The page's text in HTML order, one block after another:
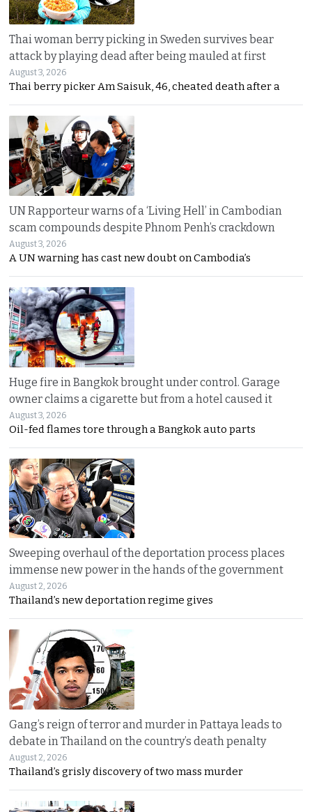
Thai woman berry picking in Sweden survives bear
attack by playing dead after being mauled at first
August 3, 2026
Thai berry picker Am Saisuk, 46, cheated death after a
UN Rapporteur warns of a ‘Living Hell’ in Cambodian
scam compounds despite Phnom Penh’s crackdown
August 3, 2026
A UN warning has cast new doubt on Cambodia’s
Huge fire in Bangkok brought under control. Garage
owner claims a cigarette but from a hotel caused it
August 3, 2026
Oil-fed flames tore through a Bangkok auto parts
Sweeping overhaul of the deportation process places
immense new power in the hands of the government
August 2, 2026
Thailand’s new deportation regime gives
Gang’s reign of terror and murder in Pattaya leads to
debate in Thailand on the country’s death penalty
August 2, 2026
Thailand’s grisly discovery of two mass murder